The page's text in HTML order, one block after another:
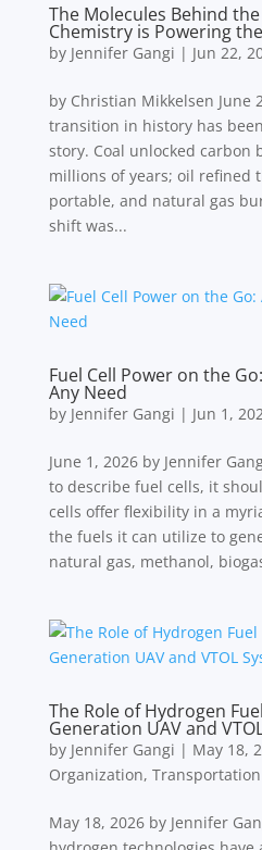
The Molecules Behind
Chemistry is Powering
by Jennifer Gangi | Jun 22,
by Christian Mikkelsen June
transition in history has
story. Coal unlocked carbon
millions of years; oil refined
portable, and natural gas
shift was...
Fuel Cell Power on the
Any Need
by Jennifer Gangi | Jun 1,
June 1, 2026 by Jennifer
to describe fuel cells, it
cells offer flexibility in a
the fuels it can utilize to
natural gas, methanol,
The Role of Hydrogen
Generation UAV and
by Jennifer Gangi | May 18,
Organization, Transportation
May 18, 2026 by Jennifer